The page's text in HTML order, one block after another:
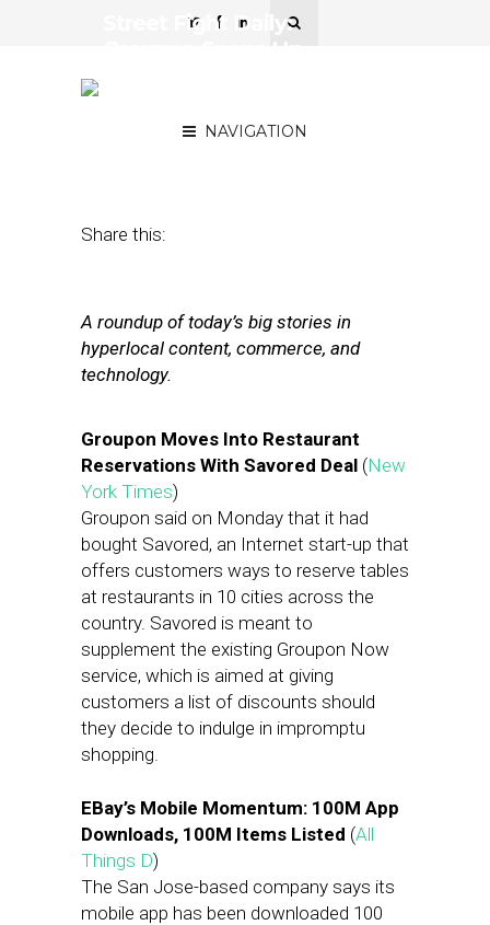
NAVIGATION
Street Fight Daily:
Share this:
A roundup of today’s big stories in
hyperlocal content, commerce, and
technology.
Groupon Moves Into Restaurant
Reservations With Savored Deal (New
York Times)
Groupon said on Monday that it had
bought Savored, an Internet start-up that
offers customers ways to reserve tables
at restaurants in 10 cities across the
country. Savored is meant to
supplement the existing Groupon Now
service, which is aimed at giving
customers a list of discounts should
they decide to indulge in impromptu
shopping.
EBay’s Mobile Momentum: 100M App
Downloads, 100M Items Listed (All
Things D)
The San Jose-based company says its
mobile app has been downloaded 100